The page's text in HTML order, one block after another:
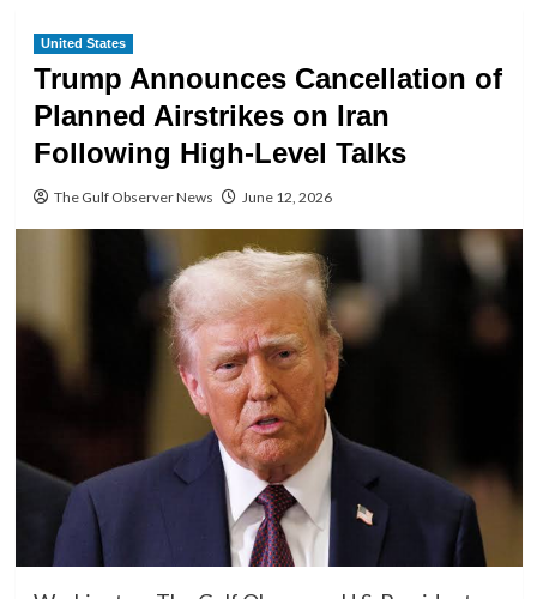
United States
Trump Announces Cancellation of
Planned Airstrikes on Iran
Following High-Level Talks
The Gulf Observer News June 12, 2026